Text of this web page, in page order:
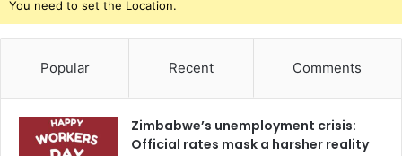
You need to set the Location.
Popular Recent Comments
Zimbabwe’s unemployment crisis:
Official rates mask a harsher reality